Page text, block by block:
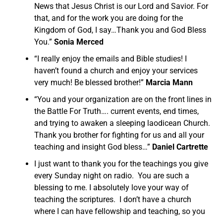
News that Jesus Christ is our Lord and Savior. For
that, and for the work you are doing for the
Kingdom of God, I say…Thank you and God Bless
You.” Sonia Merced
“I really enjoy the emails and Bible studies! I
haven’t found a church and enjoy your services
very much! Be blessed brother!” Marcia Mann
“You and your organization are on the front lines in
the Battle For Truth…. current events, end times,
and trying to awaken a sleeping laodicean Church.
Thank you brother for fighting for us and all your
teaching and insight God bless…” Daniel Cartrette
I just want to thank you for the teachings you give
every Sunday night on radio. You are such a
blessing to me. I absolutely love your way of
teaching the scriptures. I don’t have a church
where I can have fellowship and teaching, so you